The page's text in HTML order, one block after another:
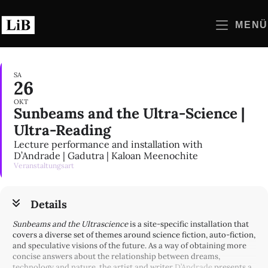
Inhalt
springen
MENÜ
SA
26
OKT
Sunbeams and the Ultra-Science |
Ultra-Reading
Lecture performance and installation with
D’Andrade | Gadutra | Kaloan Meenochite
Veranstaltungsart
Details
Sunbeams and the Ultrascienceis a site-specific installation that
covers a diverse set of themes around science fiction, auto-fiction,
and speculative visions of the future. As a way of obtaining more
concise answers about the relationship between dreams,